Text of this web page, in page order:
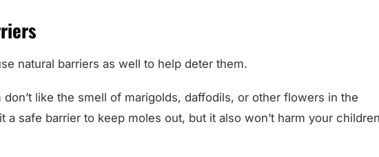
natural barriers as well to help deter them.
like the smell of marigolds, daffodils, or other flowers in the
a safe barrier to keep moles out, but it also won’t harm your children